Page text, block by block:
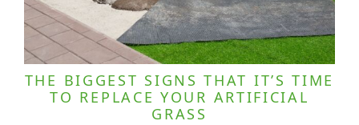
THE BIGGEST SIGNS THAT IT’S TIME
TO REPLACE YOUR ARTIFICIAL
GRASS